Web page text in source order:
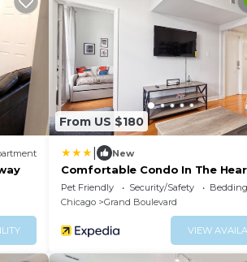
From US $180
New
Comfortable Condo In The
Bronzeville 4 Bedroom Condo
RedAwning
Pet Friendly Security/Safety
Chicago
Grand Boulevard
VIEW